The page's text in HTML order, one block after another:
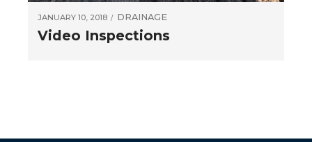
JANUARY 10, 2018 DRAINAGE
Video Inspections